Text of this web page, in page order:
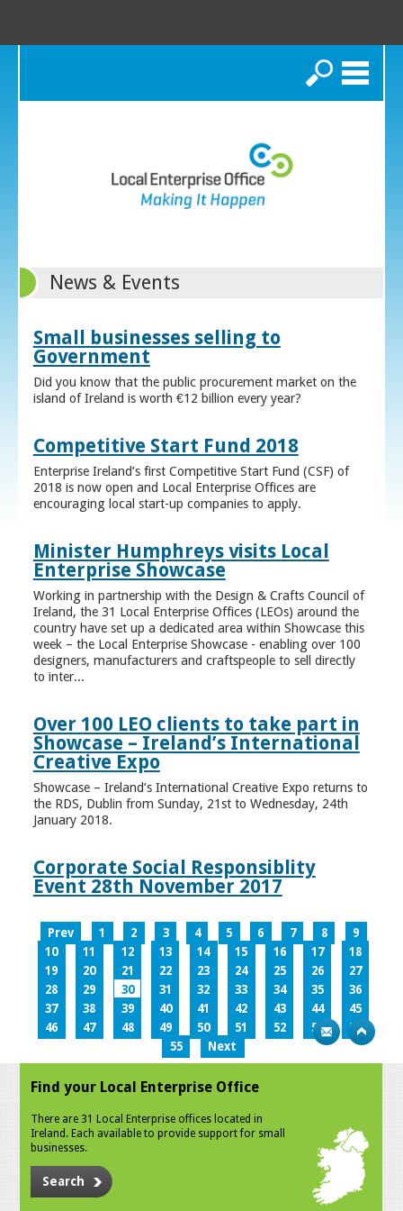
Search
News & Events
Small businesses selling to
Government
Did you know that the public procurement market on the
island of Ireland is worth €12 billion every year?
Competitive Start Fund 2018
Enterprise Ireland’s first Competitive Start Fund (CSF) of
2018 is now open and Local Enterprise Offices are
encouraging local start-up companies to apply.
Minister Humphreys visits Local
Enterprise Showcase
Working in partnership with the Design & Crafts Council of
Ireland, the 31 Local Enterprise Offices (LEOs) around the
country have set up a dedicated area within Showcase this
week – the Local Enterprise Showcase - enabling over 100
designers, manufacturers and craftspeople to sell directly
to inter...
Over 100 LEO clients to take part in
Showcase – Ireland’s International
Creative Expo
Showcase – Ireland’s International Creative Expo returns to
the RDS, Dublin from Sunday, 21st to Wednesday, 24th
January 2018.
Corporate Social Responsiblity
Event 28th November 2017
Prev 1 2 3 4 5 6 7 8
9
10
11 12 13 14 15 16 17
18
19
20 21 22 23 24 25 26
27
28
29 30 31 32 33 34 35
36
37
38 39 40 41 42 43 44
45
46
47 48 49 50 51 52 53
54
55
Next
Find your Local Enterprise Office
There are 31 Local Enterprise offices located in
Ireland. Each available to provide support for small
businesses.
Search